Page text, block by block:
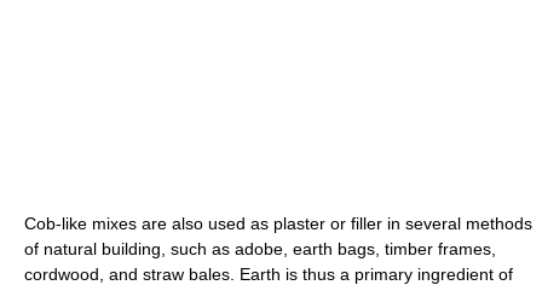
Cob-like mixes are also used as plaster or filler in several methods
of natural building, such as adobe, earth bags, timber frames,
cordwood, and straw bales. Earth is thus a primary ingredient of